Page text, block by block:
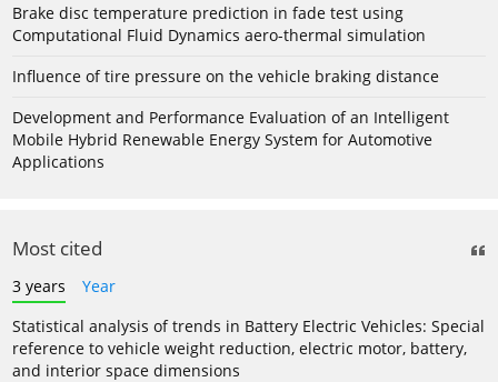
Brake disc temperature prediction in fade test using
Computational Fluid Dynamics aero-thermal simulation
Influence of tire pressure on the vehicle braking distance
Development and Performance Evaluation of an Intelligent
Mobile Hybrid Renewable Energy System for Automotive
Applications
Most cited
3 years
Year
Statistical analysis of trends in Battery Electric Vehicles: Special
reference to vehicle weight reduction, electric motor, battery,
and interior space dimensions